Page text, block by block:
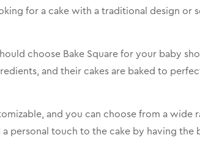
for a cake with a traditional design or
choose Bake Square for your baby
and their cakes are baked to
and you can choose from a wide
personal touch to the cake by having the